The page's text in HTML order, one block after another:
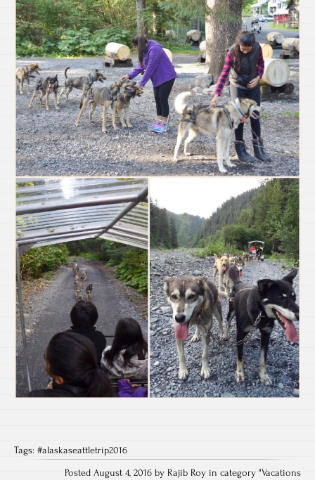
Tags: #alaskaseattletrip2016
Posted August 4, 2016 by Rajib Roy in category "Vacations